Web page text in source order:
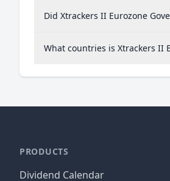
Did Xtrackers II Eurozone
What countries is Xtrackers II
PRODUCTS
Dividend Calendar